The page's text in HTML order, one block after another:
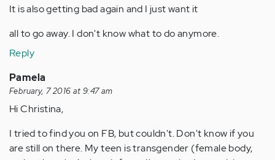
It is also getting bad again and I just want it
all to go away. I don't know what to do anymore.
Reply
Pamela
February, 7 2016 at 9:47 am
Hi Christina,
I tried to find you on FB, but couldn't. Don't know if you
are still on there. My teen is transgender (female body,